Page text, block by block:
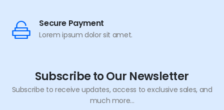
Secure Payment
Lorem ipsum dolor sit amet.
Subscribe to Our Newsletter
Subscribe to receive updates, access to exclusive sales, and
much more...